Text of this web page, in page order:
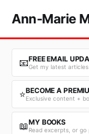
Ann-Marie
📧FREE EMAIL
Get my latest
⭐BECOME A
Exclusive content +
📖MY BOOKS
Read excerpts, or